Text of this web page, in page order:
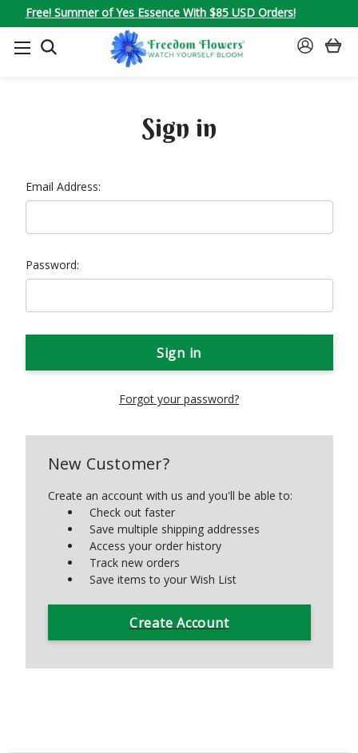
Free! Summer of Yes Essence With $85 USD Orders!
SEARCH
SIGN
Sign in
Email Address:
Password:
Forgot your password?
New Customer?
Create an account with us and you'll be able to:
Check out faster
Save multiple shipping addresses
Access your order history
Track new orders
Save items to your Wish List
Create Account